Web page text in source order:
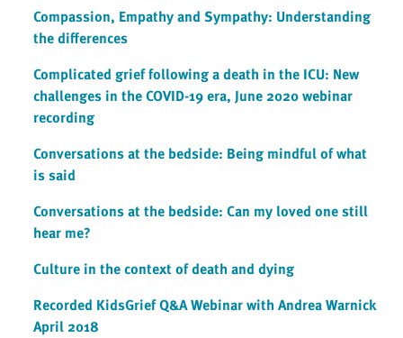
Compassion, Empathy and Sympathy: Understanding
the differences
Complicated grief following a death in the ICU: New
challenges in the COVID-19 era, June 2020 webinar
recording
Conversations at the bedside: Being mindful of what
is said
Conversations at the bedside: Can my loved one still
hear me?
Culture in the context of death and dying
Recorded KidsGrief Q&A Webinar with Andrea Warnick
April 2018